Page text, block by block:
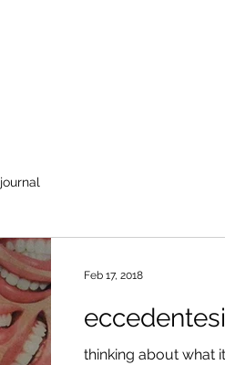
journal
thinking about what
Feb 17, 2018